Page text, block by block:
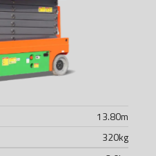
13.80m
320kg